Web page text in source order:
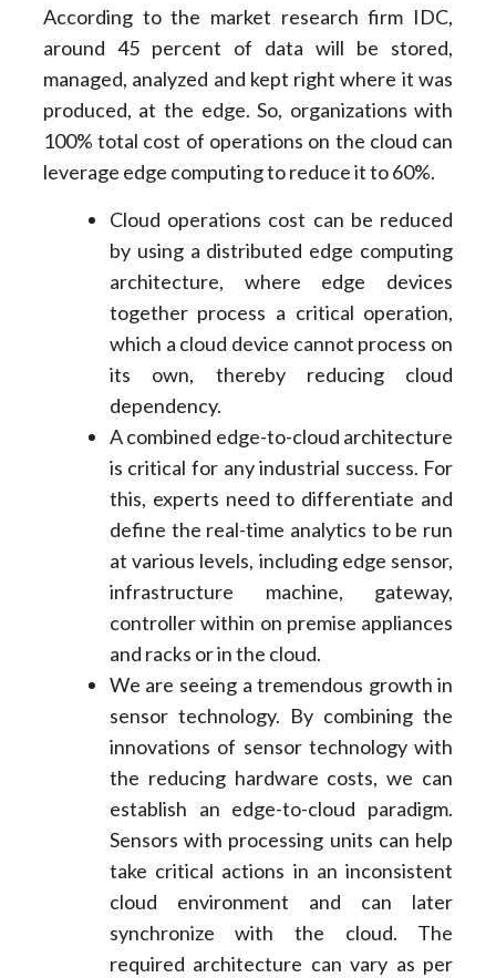
According to the market research firm IDC,
around 45 percent of data will be stored,
managed, analyzed and kept right where it was
produced, at the edge. So, organizations with
100% total cost of operations on the cloud can
leverage edge computing to reduce it to 60%.
Cloud operations cost can be reduced
by using a distributed edge computing
architecture, where edge devices
together process a critical operation,
which a cloud device cannot process on
its own, thereby reducing cloud
dependency.
A combined edge-to-cloud architecture
is critical for any industrial success. For
this, experts need to differentiate and
define the real-time analytics to be run
at various levels, including edge sensor,
infrastructure machine, gateway,
controller within on premise appliances
and racks or in the cloud.
We are seeing a tremendous growth in
sensor technology. By combining the
innovations of sensor technology with
the reducing hardware costs, we can
establish an edge-to-cloud paradigm.
Sensors with processing units can help
take critical actions in an inconsistent
cloud environment and can later
synchronize with the cloud. The
required architecture can vary as per